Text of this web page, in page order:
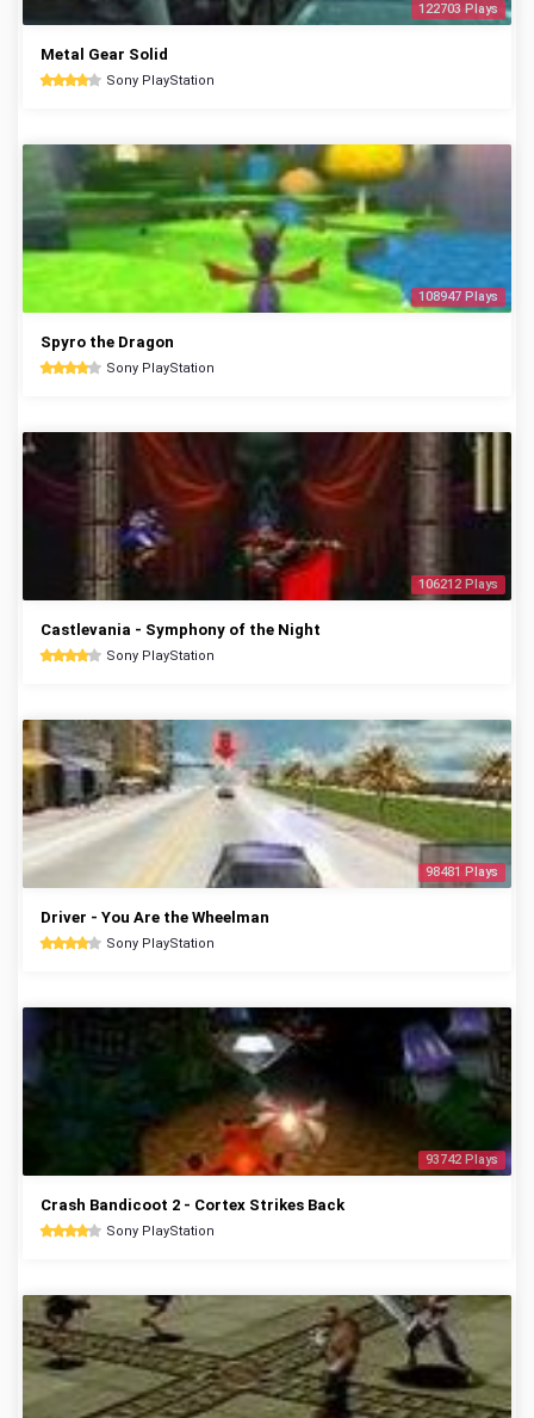
122703 Plays
Metal Gear Solid
Sony PlayStation
108947 Plays
Spyro the Dragon
Sony PlayStation
106212 Plays
Castlevania - Symphony of the Night
Sony PlayStation
98481 Plays
Driver - You Are the Wheelman
Sony PlayStation
93742 Plays
Crash Bandicoot 2 - Cortex Strikes Back
Sony PlayStation